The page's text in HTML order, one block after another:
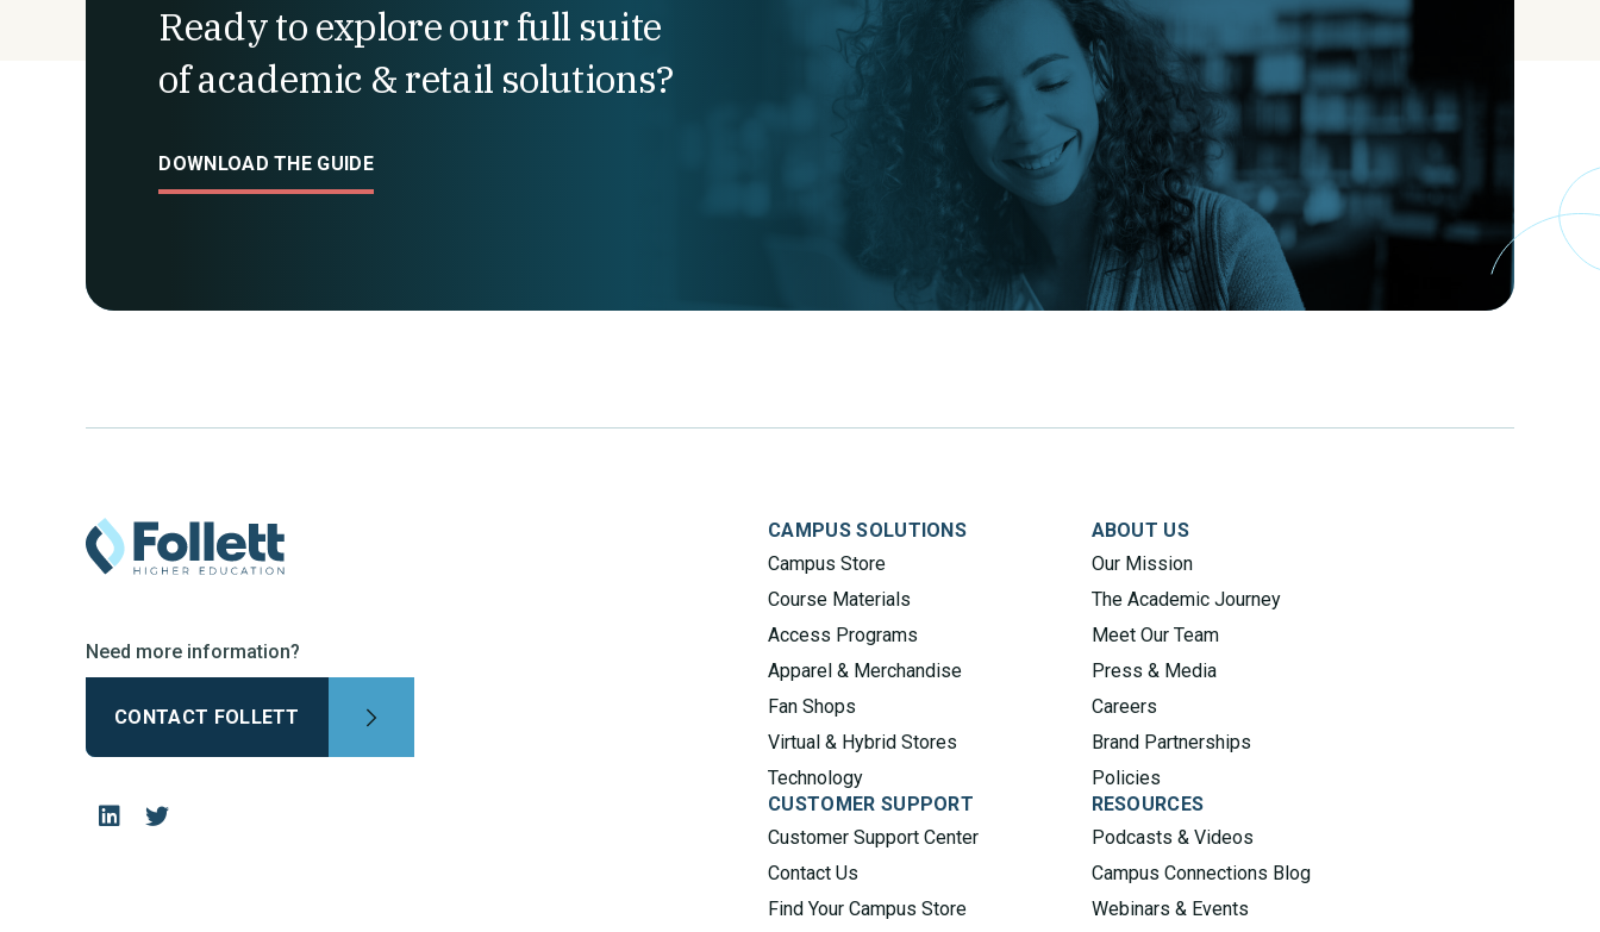
Ready to explore our full suite
of academic & retail solutions?
DOWNLOAD THE GUIDE
Need more information?
CONTACT FOLLETT
CAMPUS SOLUTIONS
Campus Store
Course Materials
Access Programs
Apparel & Merchandise
Fan Shops
Virtual & Hybrid Stores
Technology
ABOUT US
Our Mission
The Academic Journey
Meet Our Team
Press & Media
Careers
Brand Partnerships
Policies
CUSTOMER SUPPORT
Customer Support Center
Contact Us
Find Your Campus Store
RESOURCES
Podcasts & Videos
Campus Connections Blog
Webinars & Events